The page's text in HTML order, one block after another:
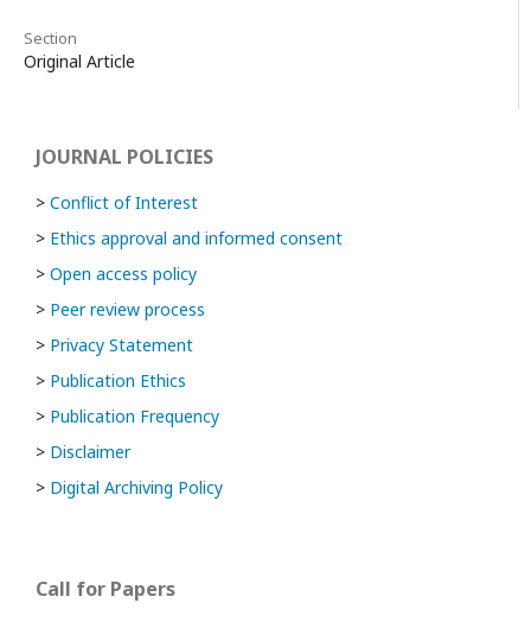
Section
Original Article
JOURNAL POLICIES
> Conflict of Interest
> Ethics approval and informed consent
> Open access policy
> Peer review process
> Privacy Statement
> Publication Ethics
> Publication Frequency
> Disclaimer
> Digital Archiving Policy
Call for Papers